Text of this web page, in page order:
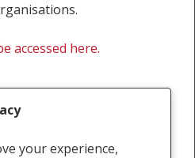
accessed here.
your experience,